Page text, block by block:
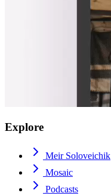
Explore
Meir Soloveichik
Mosaic
Podcasts